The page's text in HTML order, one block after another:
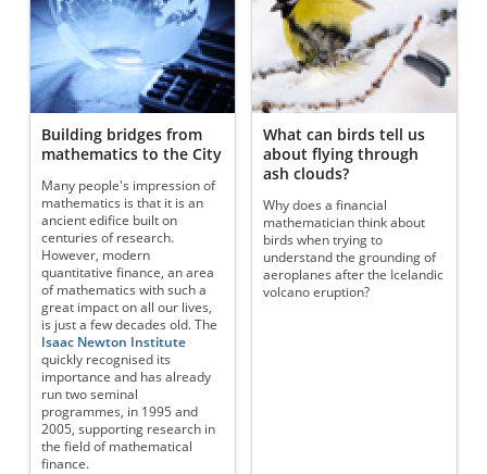
Building bridges from
mathematics to the City
Many people's impression of
mathematics is that it is an
ancient edifice built on
centuries of research.
However, modern
quantitative finance, an area
of mathematics with such a
great impact on all our lives,
is just a few decades old. The
Isaac Newton Institute
quickly recognised its
importance and has already
run two seminal
programmes, in 1995 and
2005, supporting research in
the field of mathematical
finance.
What can birds tell us
about flying through
ash clouds?
Why does a financial
mathematician think about
birds when trying to
understand the grounding of
aeroplanes after the Icelandic
volcano eruption?